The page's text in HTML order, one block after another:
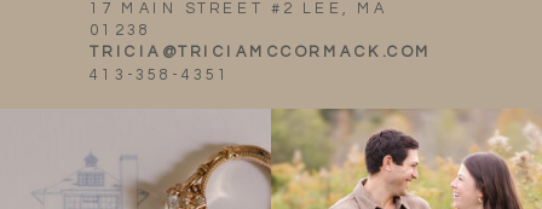
17 MAIN STREET #2 LEE, MA
01238
TRICIA@TRICIAMCCORMACK.COM
413-358-4351